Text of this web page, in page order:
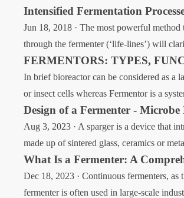
Intensified Fermentation
Jun 18, 2018 · The most powerful
through the fermenter (‘life-lines’) will
FERMENTORS: TYPES,
In brief bioreactor can be considered as a
or insect cells whereas Fermentor is a
Design of a Fermenter - Microbe
Aug 3, 2023 · A sparger is a device that
made up of sintered glass, ceramics or
What Is a Fermenter: A
Dec 18, 2023 · Continuous fermenters,
fermenter is often used in large-scale